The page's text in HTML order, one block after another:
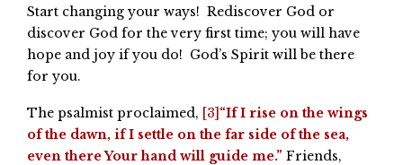
Start changing your ways! Rediscover God or
discover God for the very first time; you will have
hope and joy if you do! God’s Spirit will be there
for you.
The psalmist proclaimed, [3] “If I rise on the wings
of the dawn, if I settle on the far side of the sea,
even there Your hand will guide me.” Friends,